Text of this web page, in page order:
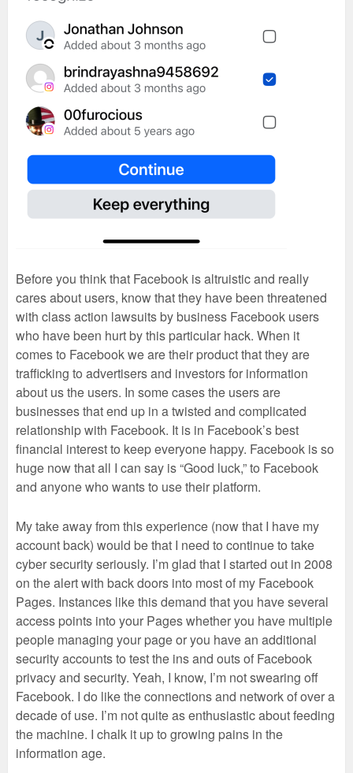
Before you think that Facebook is altruistic and really
cares about users, know that they have been threatened
with class action lawsuits by business Facebook users
who have been hurt by this particular hack. When it
comes to Facebook we are their product that they are
trafficking to advertisers and investors for information
about us the users. In some cases the users are
businesses that end up in a twisted and complicated
relationship with Facebook. It is in Facebook’s best
financial interest to keep everyone happy. Facebook is so
huge now that all I can say is “Good luck,” to Facebook
and anyone who wants to use their platform.
My take away from this experience (now that I have my
account back) would be that I need to continue to take
cyber security seriously. I’m glad that I started out in 2008
on the alert with back doors into most of my Facebook
Pages. Instances like this demand that you have several
access points into your Pages whether you have multiple
people managing your page or you have an additional
security accounts to test the ins and outs of Facebook
privacy and security. Yeah, I know, I’m not swearing off
Facebook. I do like the connections and network of over a
decade of use. I’m not quite as enthusiastic about feeding
the machine. I chalk it up to growing pains in the
information age.